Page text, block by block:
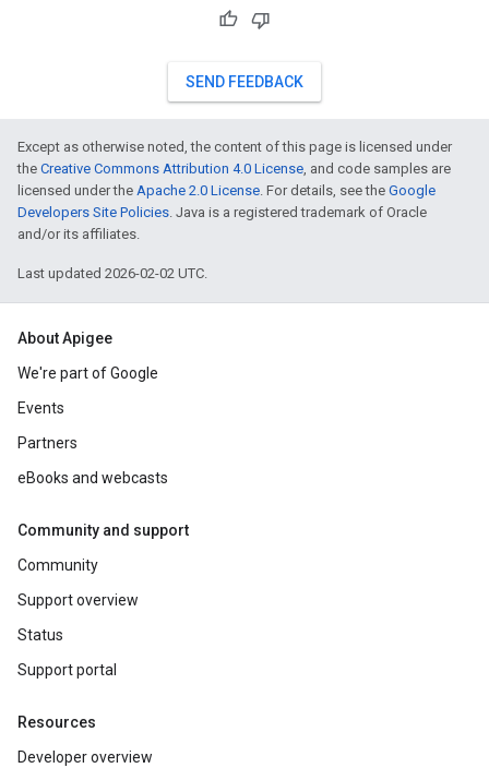
SEND FEEDBACK
Except as otherwise noted, the content of this page is licensed under
the Creative Commons Attribution 4.0 License, and code samples are
licensed under the Apache 2.0 License. For details, see the Google
Developers Site Policies. Java is a registered trademark of Oracle
and/or its affiliates.
Last updated 2026-02-02 UTC.
About Apigee
We're part of Google
Events
Partners
eBooks and webcasts
Community and support
Community
Support overview
Status
Support portal
Resources
Developer overview